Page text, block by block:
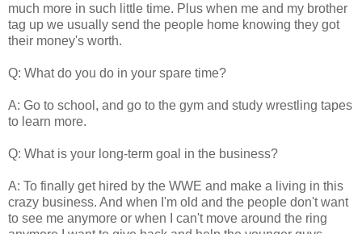
much more in such little time. Plus when me and my brother
tag up we usually send the people home knowing they got
their money's worth.
Q: What do you do in your spare time?
A: Go to school, and go to the gym and study wrestling tapes
to learn more.
Q: What is your long-term goal in the business?
A: To finally get hired by the WWE and make a living in this
crazy business. And when I'm old and the people don't want
to see me anymore or when I can't move around the ring